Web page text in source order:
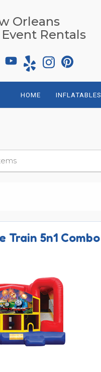
Orleans
Rentals
HOME INFLATABLES
Train 5n1 Combo